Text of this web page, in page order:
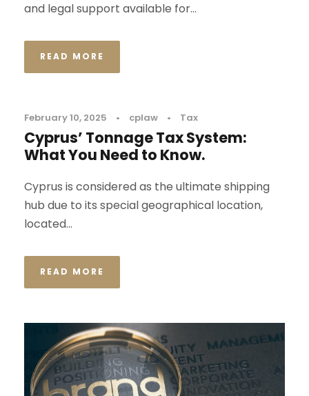
and legal support available for...
READ MORE
February 10, 2025 • cplaw • Tax
Cyprus’ Tonnage Tax System:
What You Need to Know.
Cyprus is considered as the ultimate shipping
hub due to its special geographical location,
located...
READ MORE